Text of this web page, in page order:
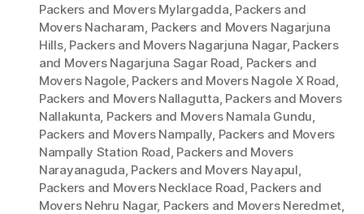
Packers and Movers Mylargadda, Packers and
Movers Nacharam, Packers and Movers Nagarjuna
Hills, Packers and Movers Nagarjuna Nagar, Packers
and Movers Nagarjuna Sagar Road, Packers and
Movers Nagole, Packers and Movers Nagole X Road,
Packers and Movers Nallagutta, Packers and Movers
Nallakunta, Packers and Movers Namala Gundu,
Packers and Movers Nampally, Packers and Movers
Nampally Station Road, Packers and Movers
Narayanaguda, Packers and Movers Nayapul,
Packers and Movers Necklace Road, Packers and
Movers Nehru Nagar, Packers and Movers Neredmet,